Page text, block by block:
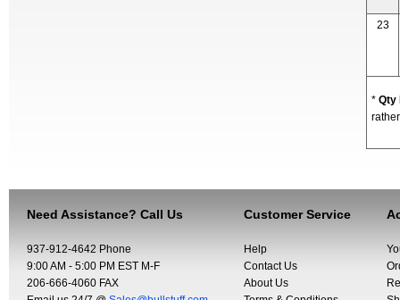
23
* Qty
Need Assistance? Call Us
937-912-4642 Phone
9:00 AM - 5:00 PM EST M-F
206-666-4060 FAX
Customer Service
Help
Contact Us
About Us